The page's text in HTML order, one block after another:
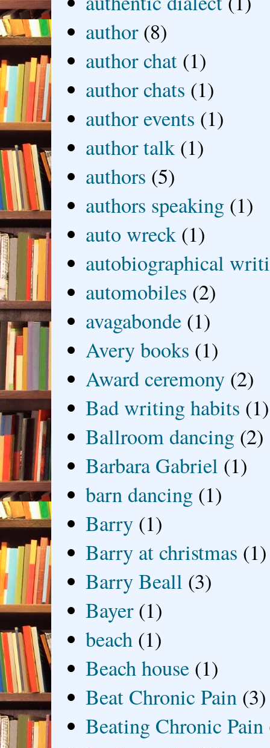
author (8)
author chat (1)
author chats (1)
author events (1)
author talk (1)
authors (5)
authors speaking (1)
auto wreck (1)
autobiographical
automobiles (2)
avagabonde (1)
Avery books (1)
Award ceremony (2)
Bad writing habits (1)
Ballroom dancing (2)
Barbara Gabriel (1)
barn dancing (1)
Barry (1)
Barry at christmas (1)
Barry Beall (3)
Bayer (1)
beach (1)
Beach house (1)
Beat Chronic Pain (3)
Beating Chronic Pain